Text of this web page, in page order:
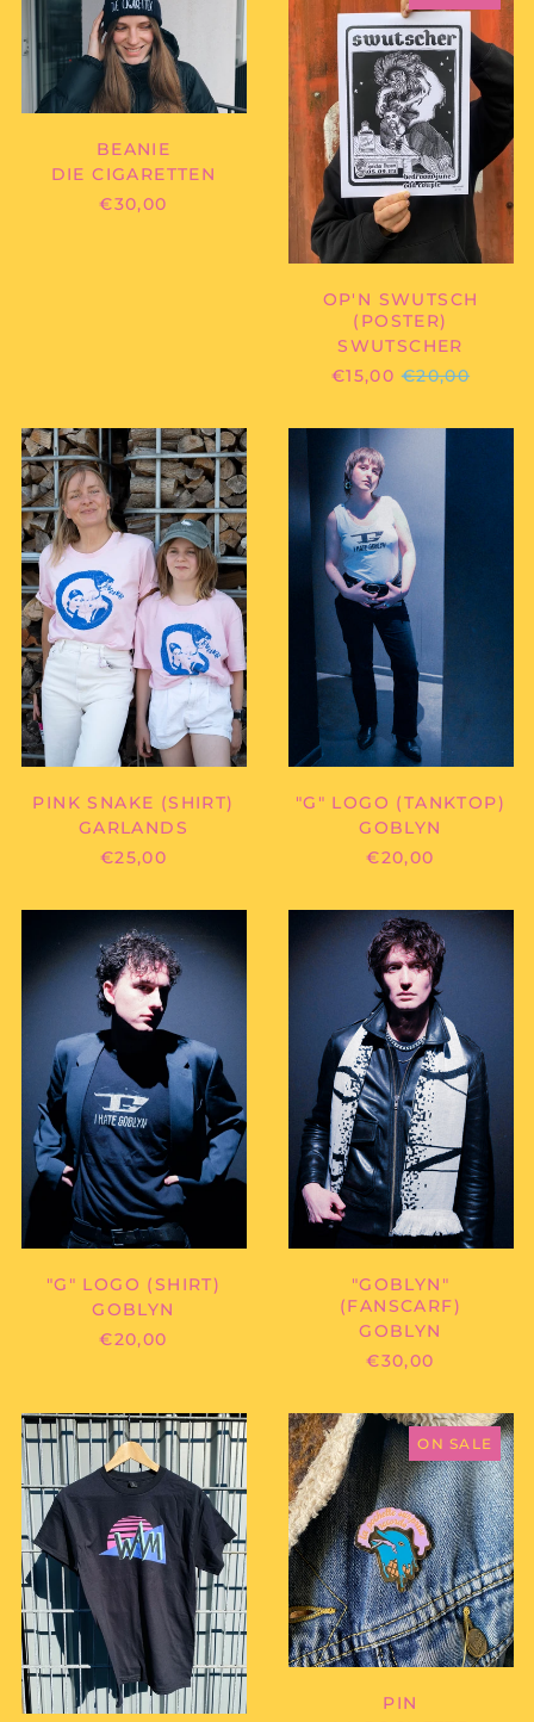
-
BEANIE
BEANIE
DIE CIGARETTEN
€30,00
OP'N
SWUTSCH
(POSTER)
OP'N SWUTSCH
(POSTER)
SWUTSCHER
€15,00 REGULAR
€20,00
GARLANDS
-
PINK
SNAKE
(SHIRT)
PINK SNAKE (SHIRT)
GARLANDS
€25,00
LOGO
(TANKTOP)
"G" LOGO (TANKTOP)
GOBLYN
€20,00
GOBLYN
-
"G"
LOGO
(SHIRT)
"G" LOGO (SHIRT)
GOBLYN
€20,00
GOBLYN
-
"GOBLYN"
(FANSCARF)
"GOBLYN"
(FANSCARF)
GOBLYN
€30,00
WEAREMARVIN
-
80S
WAM
SHIRT
ON SALE
LA
POCHETTE
SURPRISE
RECORDS
-
DOL-
PIN
PIN